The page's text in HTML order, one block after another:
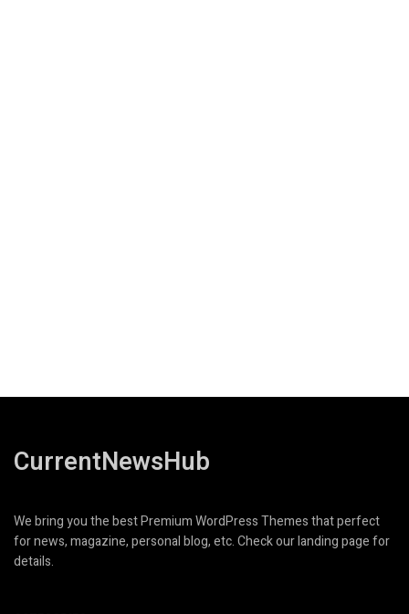
CurrentNewsHub
We bring you the best Premium WordPress Themes that perfect
for news, magazine, personal blog, etc. Check our landing page for
details.